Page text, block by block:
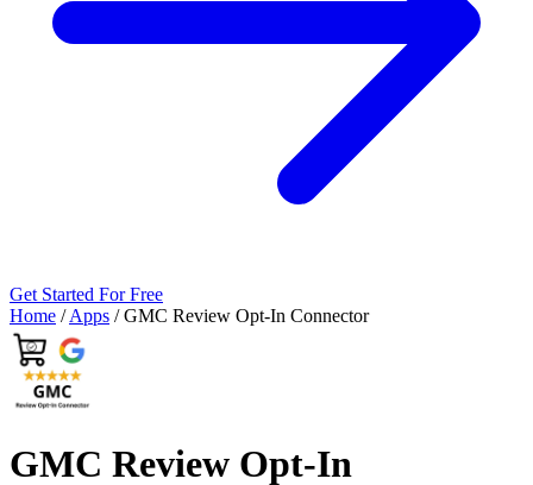
Get Started For Free
Home / Apps / GMC Review Opt‑In Connector
GMC Review Opt‑In